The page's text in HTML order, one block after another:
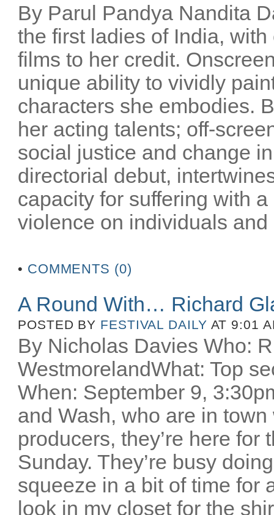
By Parul Pandya Nandita
the first ladies of India,
films to her credit.
unique ability to vividly
characters she embodies.
her acting talents; off-
social justice and change
directorial debut,
capacity for suffering with
violence on individuals and
• COMMENTS (0)
A Round With… Richard
POSTED BY FESTIVAL DAILY AT 9:01
By Nicholas Davies Who:
WestmorelandWhat: Top
When: September 9,
and Wash, who are in
producers, they’re here
Sunday. They’re busy
squeeze in a bit of time for
look in my closet for the